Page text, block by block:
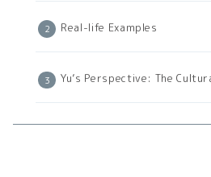
Real-life Examples
Yu’s Perspective: The